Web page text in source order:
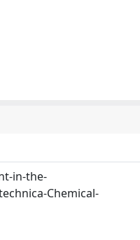
in-the-
Chemical-